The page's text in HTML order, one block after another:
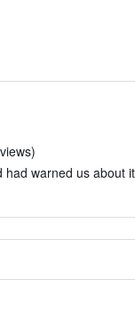
warned us about